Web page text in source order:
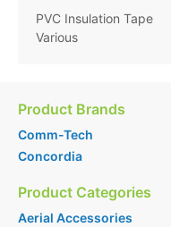
PVC Insulation Tape
Various
Product Brands
Comm-Tech
Concordia
Product Categories
Aerial Accessories